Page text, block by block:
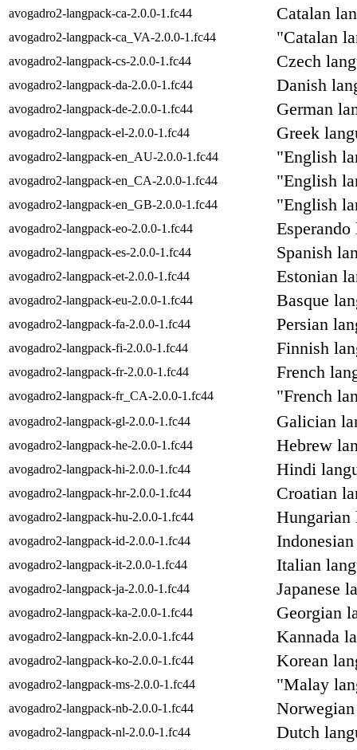
avogadro2-langpack-ca-2.0.0-1.fc44 Catalan
avogadro2-langpack-ca_VA-2.0.0-1.fc44 "Catalan
avogadro2-langpack-cs-2.0.0-1.fc44 Czech
avogadro2-langpack-da-2.0.0-1.fc44 Danish
avogadro2-langpack-de-2.0.0-1.fc44 German
avogadro2-langpack-el-2.0.0-1.fc44 Greek
avogadro2-langpack-en_AU-2.0.0-1.fc44 "English
avogadro2-langpack-en_CA-2.0.0-1.fc44 "English
avogadro2-langpack-en_GB-2.0.0-1.fc44 "English
avogadro2-langpack-eo-2.0.0-1.fc44
avogadro2-langpack-es-2.0.0-1.fc44 Spanish
avogadro2-langpack-et-2.0.0-1.fc44 Estonian
avogadro2-langpack-eu-2.0.0-1.fc44 Basque
avogadro2-langpack-fa-2.0.0-1.fc44 Persian
avogadro2-langpack-fi-2.0.0-1.fc44 Finnish
avogadro2-langpack-fr-2.0.0-1.fc44 French
avogadro2-langpack-fr_CA-2.0.0-1.fc44 "French
avogadro2-langpack-gl-2.0.0-1.fc44 Galician
avogadro2-langpack-he-2.0.0-1.fc44 Hebrew
avogadro2-langpack-hi-2.0.0-1.fc44 Hindi
avogadro2-langpack-hr-2.0.0-1.fc44 Croatian
avogadro2-langpack-hu-2.0.0-1.fc44 Hungarian
avogadro2-langpack-id-2.0.0-1.fc44
avogadro2-langpack-it-2.0.0-1.fc44 Italian
avogadro2-langpack-ja-2.0.0-1.fc44 Japanese
avogadro2-langpack-ka-2.0.0-1.fc44 Georgian
avogadro2-langpack-kn-2.0.0-1.fc44 Kannada
avogadro2-langpack-ko-2.0.0-1.fc44 Korean
avogadro2-langpack-ms-2.0.0-1.fc44 "Malay
avogadro2-langpack-nb-2.0.0-1.fc44
avogadro2-langpack-nl-2.0.0-1.fc44 Dutch